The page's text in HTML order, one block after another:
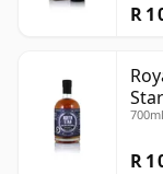
R 1
R 1